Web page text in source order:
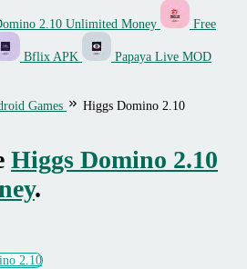
2.10 Unlimited Money Free
Bflix APK Papaya Live MOD
Games
Higgs Domino 2.10
Higgs Domino 2.10
.
2.10